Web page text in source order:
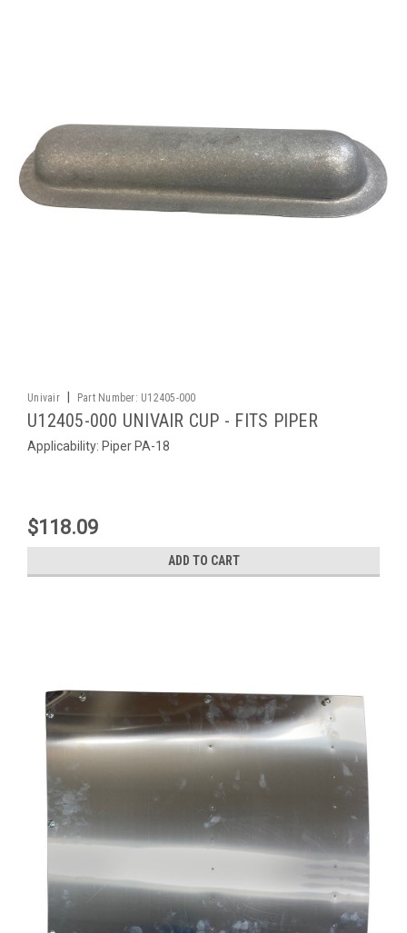
Univair Part Number: U12405-000
U12405-000 UNIVAIR CUP - FITS PIPER
Applicability: Piper PA-18
$118.09
ADD TO CART